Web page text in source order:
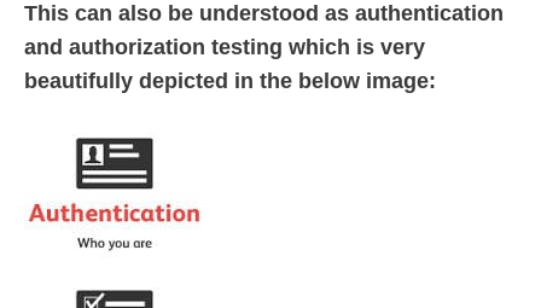
This can also be understood as authentication
and authorization testing which is very
beautifully depicted in the below image: